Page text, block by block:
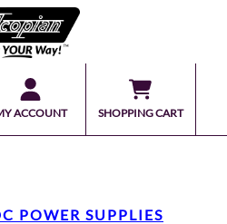
ACCOUNT SHOPPING CART
POWER SUPPLIES